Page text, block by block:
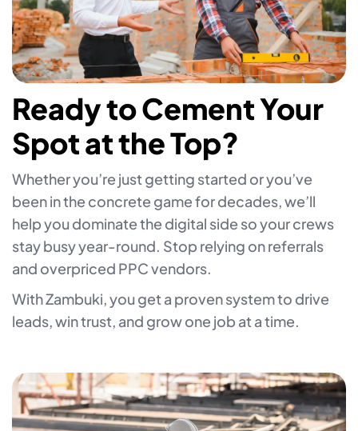
Ready to Cement Your
Spot at the Top?
Whether you’re just getting started or you’ve
been in the concrete game for decades, we’ll
help you dominate the digital side so your crews
stay busy year-round. Stop relying on referrals
and overpriced PPC vendors.
With Zambuki, you get a proven system to drive
leads, win trust, and grow one job at a time.